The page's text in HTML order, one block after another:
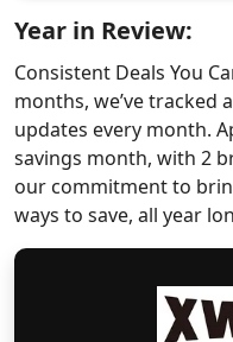
Year in Review:
Consistent Deals You
months, we’ve tracked
updates every month.
savings month, with 2
our commitment to
ways to save, all year